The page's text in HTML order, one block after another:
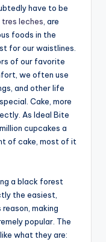
have to be
leches , are
foods in the
for our waistlines.
of our favorite
we often use
and other life
Cake, more
As Ideal Bite
cupcakes a
of cake, most of it
a black forest
the easiest,
making
popular. The
what they are: